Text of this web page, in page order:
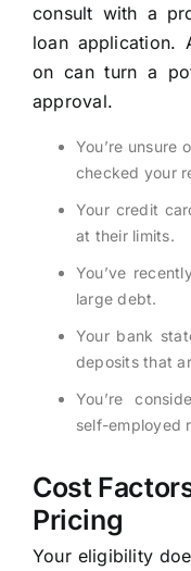
consult with a
loan application.
on can turn a
approval.
You’re unsure
checked your
Your credit
at their limits.
You’ve
large debt.
Your bank
deposits that
You’re
self-employed
Cost
Pricing
Your eligibility